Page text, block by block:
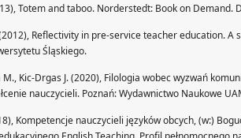
Totem and taboo. Norderstedt: Book on Demand.
Reflectivity in pre-service teacher education. A
Śląskiego.
M., Kic-Drgas J. (2020), Filologia wobec wyzwań
nauczycieli. Poznań: Wydawnictwo Naukowe
Kompetencje nauczycieli języków obcych, (w:)